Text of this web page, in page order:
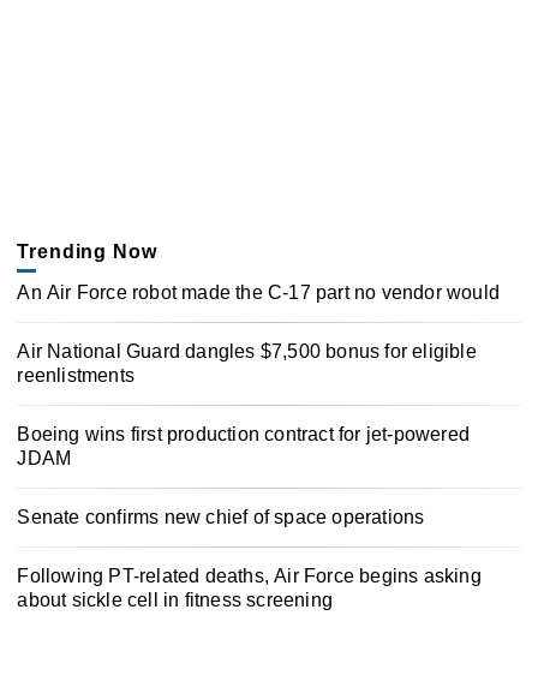
Trending Now
An Air Force robot made the C-17 part no vendor would
Air National Guard dangles $7,500 bonus for eligible
reenlistments
Boeing wins first production contract for jet-powered
JDAM
Senate confirms new chief of space operations
Following PT-related deaths, Air Force begins asking
about sickle cell in fitness screening